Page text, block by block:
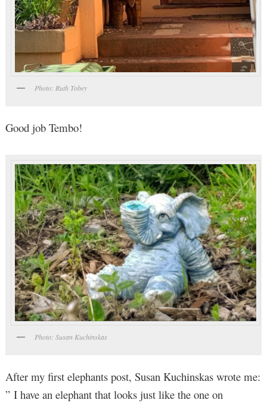
Photo: Ruth Tobey
Good job Tembo!
Photo: Susan Kuchinskas
After my first elephants post, Susan Kuchinskas wrote me:
” I have an elephant that looks just like the one on